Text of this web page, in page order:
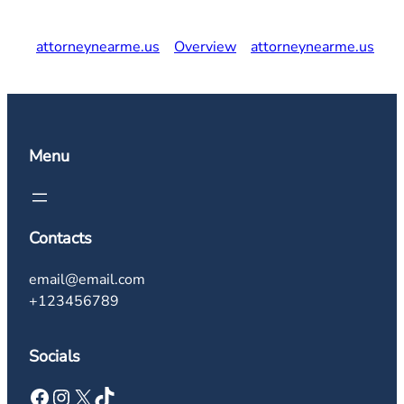
attorneynearme.us Overview attorneynearme.us
Menu
Contacts
email@email.com
+123456789
Socials
Facebook Instagram X TikTok